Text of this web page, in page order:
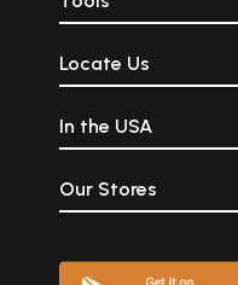
Locate Us
In the USA
Our Stores